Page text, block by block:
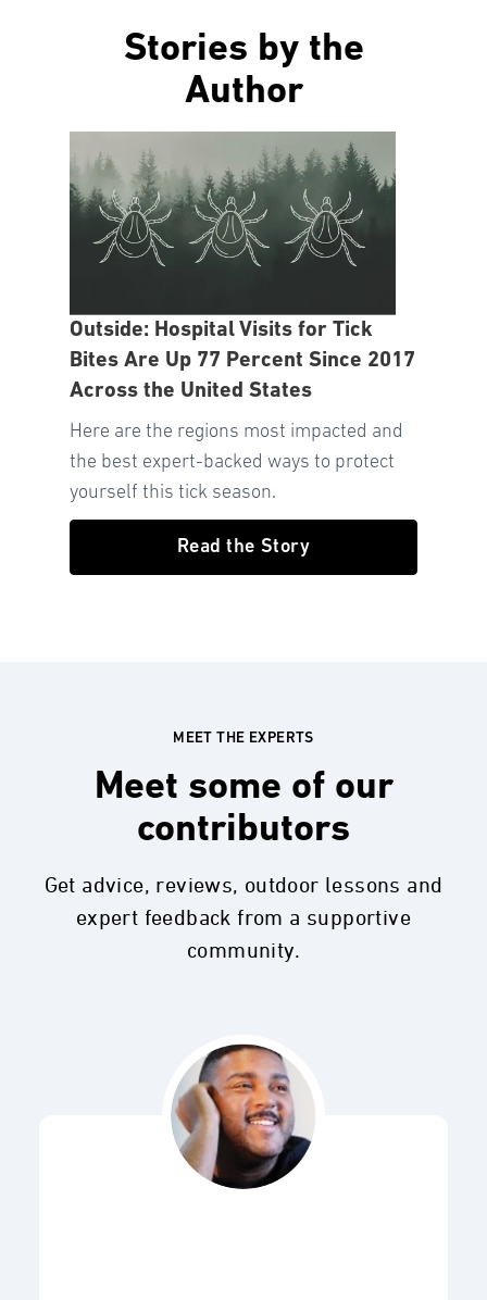
Stories by the
Author
Outside: Hospital Visits for Tick
Bites Are Up 77 Percent Since 2017
Across the United States
Here are the regions most impacted and
the best expert-backed ways to protect
yourself this tick season.
Read the Story
MEET THE EXPERTS
Meet some of our
contributors
Get advice, reviews, outdoor lessons and
expert feedback from a supportive
community.